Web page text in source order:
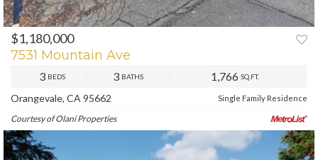
PREV NEXT
$1,180,000
7531 Mountain Ave
3 BEDS 3 BATHS 1,766 SQ.FT.
Orangevale, CA 95662 Single Family Residence
Courtesy of Olani Properties